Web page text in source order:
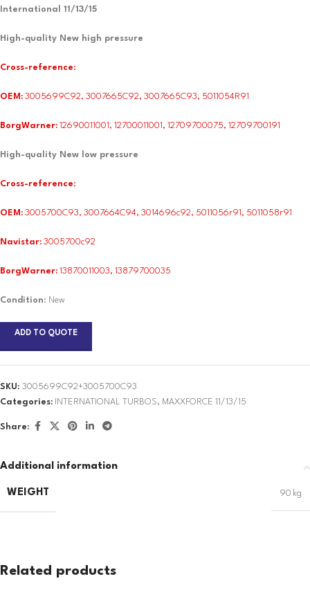
International 11/13/15
High-quality New high pressure
Cross-reference:
OEM: 3005699C92, 3007665C92, 3007665C93, 5011054R91
BorgWarner: 12690011001, 12700011001, 12709700075, 12709700191
High-quality New low pressure
Cross-reference:
OEM: 3005700C93, 3007664C94, 3014696c92, 5011056r91, 5011058r91
Navistar: 3005700c92
BorgWarner: 13870011003, 13879700035
Condition: New
ADD TO QUOTE
SKU: 3005699C92+3005700C93
Categories:
INTERNATIONAL TURBOS, MAXXFORCE 11/13/15
Share:
Additional information
WEIGHT 90 kg
Related products